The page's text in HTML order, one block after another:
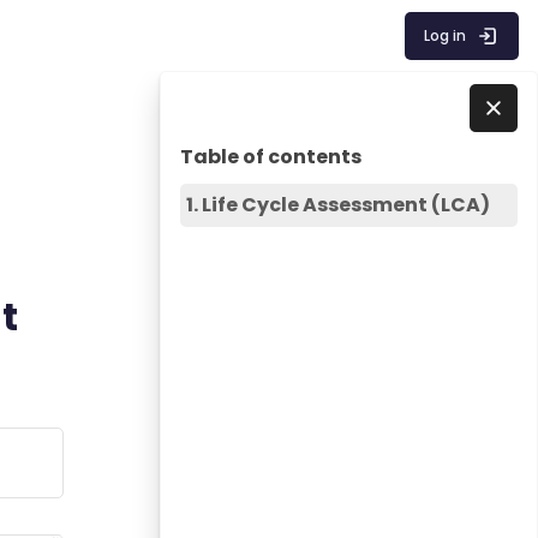
Blocks
Skip Table of contents
Table of contents
1. Life Cycle Assessment (LCA)
Skip to - Close
Log in